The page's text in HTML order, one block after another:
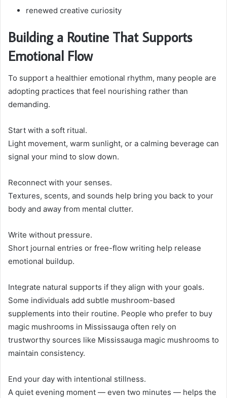
renewed creative curiosity
Building a Routine That Supports
Emotional Flow
To support a healthier emotional rhythm, many people are
adopting practices that feel nourishing rather than
demanding.
Start with a soft ritual.
Light movement, warm sunlight, or a calming beverage can
signal your mind to slow down.
Reconnect with your senses.
Textures, scents, and sounds help bring you back to your
body and away from mental clutter.
Write without pressure.
Short journal entries or free-flow writing help release
emotional buildup.
Integrate natural supports if they align with your goals.
Some individuals add subtle mushroom-based
supplements into their routine. People who prefer to buy
magic mushrooms in Mississauga often rely on
trustworthy sources like Mississauga magic mushrooms to
maintain consistency.
End your day with intentional stillness.
A quiet evening moment — even two minutes — helps the